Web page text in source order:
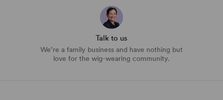
Talk to us
We’re a family business and have nothing but
love for the wig-wearing community.